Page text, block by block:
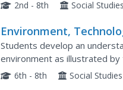
2nd - 8th Social
Environment,
of the Chumash People
Students develop an
environment as illustrated by
table for the Chumash
6th - 8th Social